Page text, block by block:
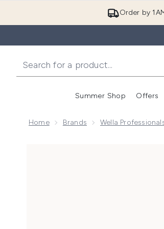
Order by
Summer Shop Offers
Home Brands Wella